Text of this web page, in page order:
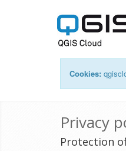
Cookies:
Privacy
Protection